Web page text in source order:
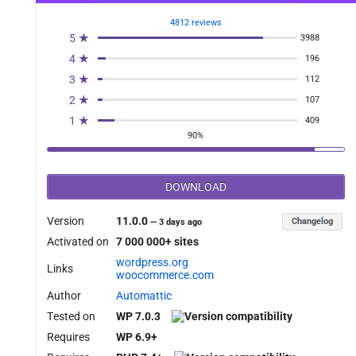
4812 reviews
5 ★ 3988
4 ★ 196
3 ★ 112
2 ★ 107
1 ★
409
90%
DOWNLOAD
Version 11.0.0—3 days ago Changelog
Activated on 7 000 000+ sites
Links
wordpress.org
woocommerce.com
Author
Automattic
Tested on
WP 7.0.3
Requires
WP 6.9+